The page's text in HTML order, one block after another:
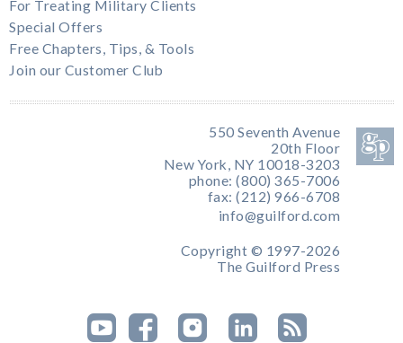
For Treating Military Clients
Special Offers
Free Chapters, Tips, & Tools
Join our Customer Club
550 Seventh Avenue
20th Floor
New York, NY 10018-3203
phone: (800) 365-7006
fax: (212) 966-6708
info@guilford.com
Copyright © 1997-2026
The Guilford Press